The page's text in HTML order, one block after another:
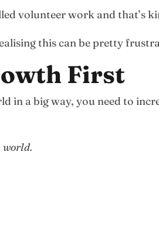
volunteer work and that’s
this can be pretty
First
in a big way, you need to
world.